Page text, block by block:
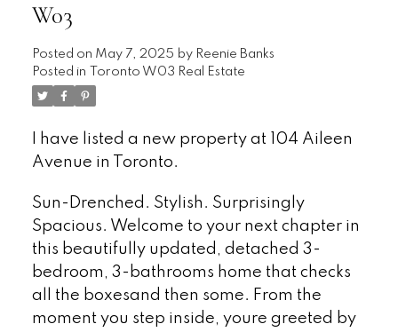
W03
Posted on May 7, 2025 by Reenie Banks
Posted in
Toronto W03 Real Estate
I have listed a new property at 104 Aileen
Avenue in Toronto.
Sun-Drenched. Stylish. Surprisingly
Spacious. Welcome to your next chapter in
this beautifully updated, detached 3-
bedroom, 3-bathrooms home that checks
all the boxesand then some. From the
moment you step inside, youre greeted by